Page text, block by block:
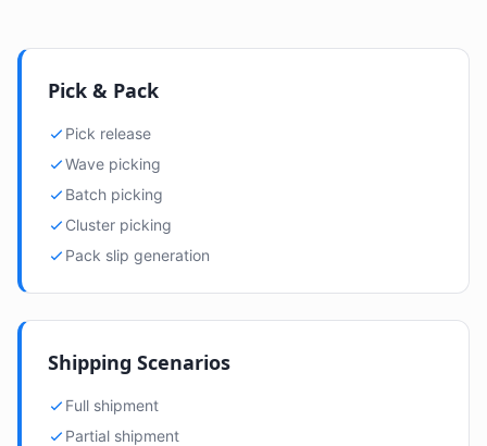
Pick & Pack
Pick release
Wave picking
Batch picking
Cluster picking
Pack slip generation
Shipping Scenarios
Full shipment
Partial shipment